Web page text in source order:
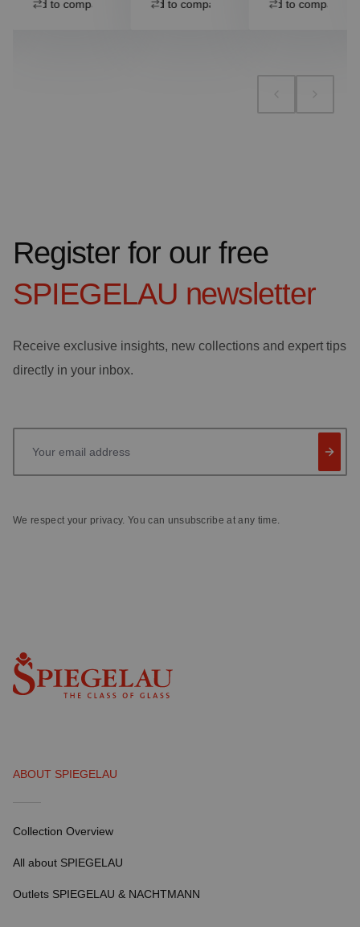
Add to compare Add to compare Add to compare
Register for our free
SPIEGELAU newsletter
Receive exclusive insights, new collections and expert tips
directly in your inbox.
We respect your privacy. You can unsubscribe at any time.
ABOUT SPIEGELAU
Collection Overview
All about SPIEGELAU
Outlets SPIEGELAU & NACHTMANN